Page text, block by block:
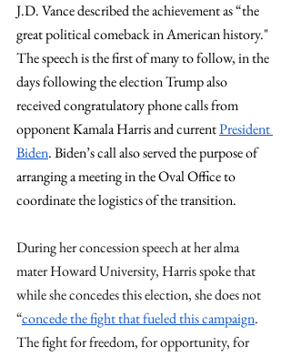
J.D. Vance described the achievement as “the
great political comeback in American history."
The speech is the first of many to follow, in the
days following the election Trump also
received congratulatory phone calls from
opponent Kamala Harris and current President
Biden. Biden’s call also served the purpose of
arranging a meeting in the Oval Office to
coordinate the logistics of the transition.
During her concession speech at her alma
mater Howard University, Harris spoke that
while she concedes this election, she does not
“concede the fight that fueled this campaign.
The fight for freedom, for opportunity, for